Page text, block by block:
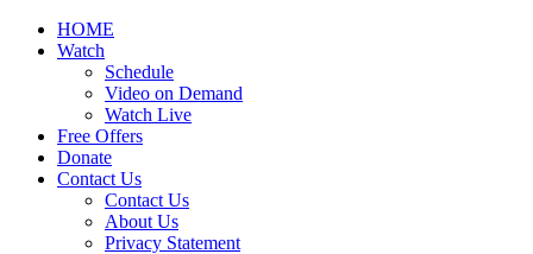
HOME
Watch
Schedule
Video on Demand
Watch Live
Free Offers
Donate
Contact Us
Contact Us
About Us
Privacy Statement